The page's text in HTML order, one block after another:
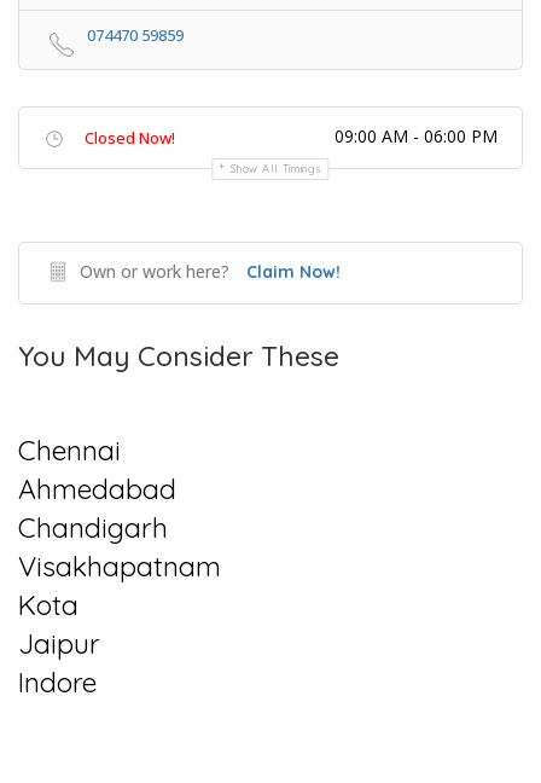
074470 59859
Closed Now! 09:00 AM - 06:00 PM
Show All Timings
Own or work here? Claim Now!
You May Consider These
Chennai
Ahmedabad
Chandigarh
Visakhapatnam
Kota
Jaipur
Indore